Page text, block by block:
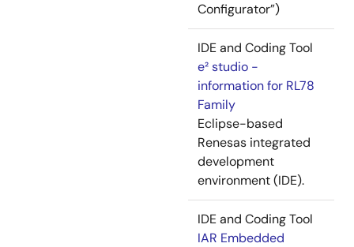
Configurator”)
IDE and Coding Tool
e² studio -
information for RL78
Family
Eclipse-based
Renesas integrated
development
environment (IDE).
IDE and Coding Tool
IAR Embedded